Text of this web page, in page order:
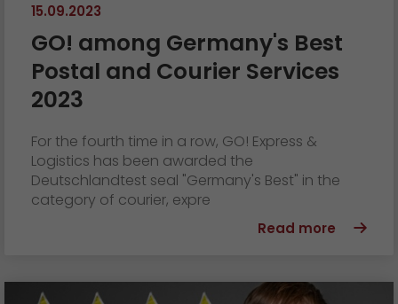
15.09.2023
GO! among Germany's Best
Postal and Courier Services
2023
For the fourth time in a row, GO! Express &
Logistics has been awarded the
Deutschlandtest seal "Germany's Best" in the
category of courier, expre
Read more